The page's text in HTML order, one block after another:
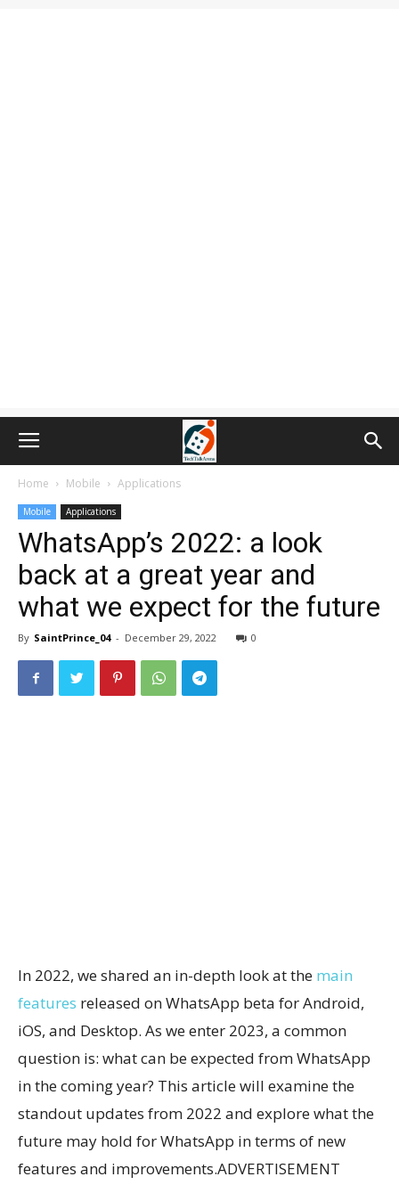
Home Mobile Applications
Mobile Applications
WhatsApp’s 2022: a look
back at a great year and
what we expect for the future
By SaintPrince_04 - December 29, 2022 0
In 2022, we shared an in-depth look at the main
features released on WhatsApp beta for Android,
iOS, and Desktop. As we enter 2023, a common
question is: what can be expected from WhatsApp
in the coming year? This article will examine the
standout updates from 2022 and explore what the
future may hold for WhatsApp in terms of new
features and improvements.ADVERTISEMENT